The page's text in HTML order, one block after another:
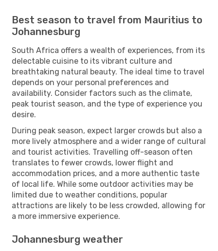
Best season to travel from Mauritius to
Johannesburg
South Africa offers a wealth of experiences, from its
delectable cuisine to its vibrant culture and
breathtaking natural beauty. The ideal time to travel
depends on your personal preferences and
availability. Consider factors such as the climate,
peak tourist season, and the type of experience you
desire.
During peak season, expect larger crowds but also a
more lively atmosphere and a wider range of cultural
and tourist activities. Travelling off-season often
translates to fewer crowds, lower flight and
accommodation prices, and a more authentic taste
of local life. While some outdoor activities may be
limited due to weather conditions, popular
attractions are likely to be less crowded, allowing for
a more immersive experience.
Johannesburg weather